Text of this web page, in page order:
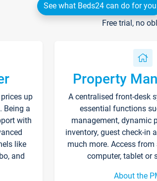
See what Beds24 can do for you
Free trial, no
up
Being a
with
like
and
Property
A centralised front-desk
essential functions
management, dynamic
inventory, guest check-in
much more. Access
computer, tablet or
About the